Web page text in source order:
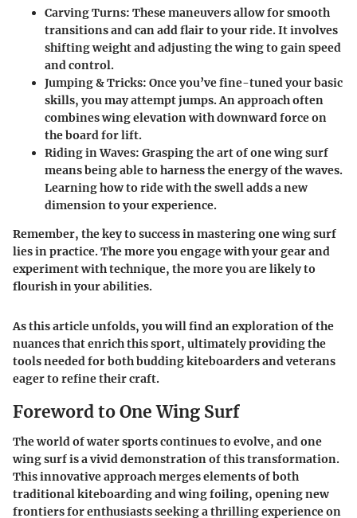
Carving Turns: These maneuvers allow for smooth
transitions and can add flair to your ride. It involves
shifting weight and adjusting the wing to gain speed
and control.
Jumping & Tricks: Once you’ve fine-tuned your basic
skills, you may attempt jumps. An approach often
combines wing elevation with downward force on
the board for lift.
Riding in Waves: Grasping the art of one wing surf
means being able to harness the energy of the waves.
Learning how to ride with the swell adds a new
dimension to your experience.
Remember, the key to success in mastering one wing surf
lies in practice. The more you engage with your gear and
experiment with technique, the more you are likely to
flourish in your abilities.
As this article unfolds, you will find an exploration of the
nuances that enrich this sport, ultimately providing the
tools needed for both budding kiteboarders and veterans
eager to refine their craft.
Foreword to One Wing Surf
The world of water sports continues to evolve, andone
wing surfis a vivid demonstration of this transformation.
This innovative approach merges elements of both
traditional kiteboarding and wing foiling, opening new
frontiers for enthusiasts seeking a thrilling experience on